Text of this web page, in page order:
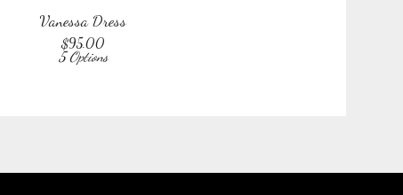
Vanessa Dress
$95.00
5 Options